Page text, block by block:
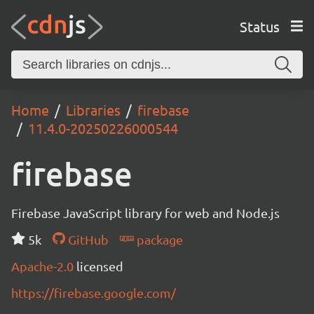
Status
Home Libraries
firebase
11.4.0-20250226000544
firebase
Firebase JavaScript library for web and Node.js
5k
GitHub
package
Apache-2.0 licensed
https://firebase.google.com/